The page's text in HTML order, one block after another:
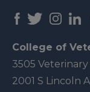
College of
3505
2001 S Lincoln